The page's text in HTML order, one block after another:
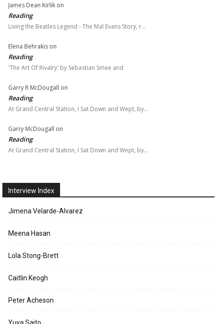
James Dean Kirlik on
Reading
Living the Beatles Legend - The Mal Evans Story, r…
Elena Behrakis on
Reading
'The Art Of Rivalry' by Sebastian Smee and
Garry R McDougall on
Reading
At Grand Central Station, I Sat Down and Wept, by…
Garry McDougall on
Reading
At Grand Central Station, I Sat Down and Wept, by…
Interview Index
Jimena Velarde-Alvarez
Meena Hasan
Lola Stong-Brett
Caitlin Keogh
Peter Acheson
Yuya Saito